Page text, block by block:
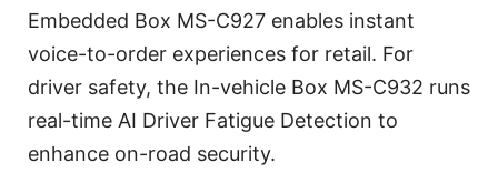
Embedded Box MS-C927 enables instant
voice-to-order experiences for retail. For
driver safety, the In-vehicle Box MS-C932 runs
real-time AI Driver Fatigue Detection to
enhance on-road security.